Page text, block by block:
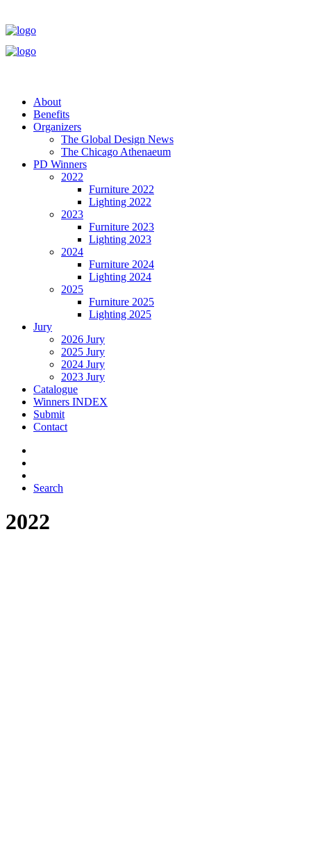
About
Benefits
Organizers
The Global Design News
The Chicago Athenaeum
PD Winners
2022
Furniture 2022
Lighting 2022
2023
Furniture 2023
Lighting 2023
2024
Furniture 2024
Lighting 2024
2025
Furniture 2025
Lighting 2025
Jury
2026 Jury
2025 Jury
2024 Jury
2023 Jury
Catalogue
Winners INDEX
Submit
Contact
Search
2022